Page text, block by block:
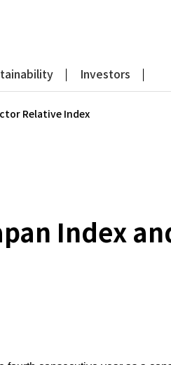
Investors
Relative Index
Index